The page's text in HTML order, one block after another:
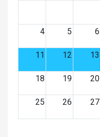
4 5 6
11 12 13
18 19 20
25 26 27